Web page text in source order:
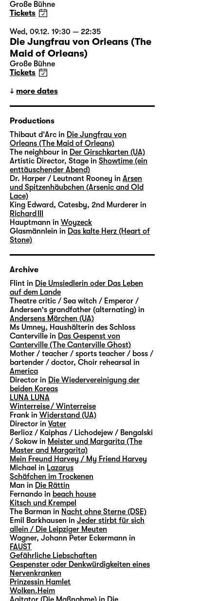
Große Bühne
Tickets
Wed, 09.12. 19:30 — 22:35
Die Jungfrau von Orleans (The
Maid of Orleans)
Große Bühne
Tickets
more dates
Productions
Thibaut d’Arc in Die Jungfrau von
Orleans (The Maid of Orleans)
The neighbour in Der Girschkarten (UA)
Artistic Director, Stage in Showtime (ein
enttäuschender Abend)
Dr. Harper / Leutnant Rooney in Arsen
und Spitzenhäubchen (Arsenic and Old
Lace)
King Edward, Catesby, 2nd Murderer in
Richard III
Hauptmann in Woyzeck
Glasmännlein in Das kalte Herz (Heart of
Stone)
Archive
Flint in Die Umsiedlerin oder Das Leben
auf dem Lande
Theatre critic / Sea witch / Emperor /
Andersen's grandfather (alternating) in
Andersens Märchen (UA)
Ms Umney, Haushälterin des Schloss
Canterville in Das Gespenst von
Canterville (The Canterville Ghost)
Mother / teacher / sports teacher / boss /
bartender / doctor, Choir rehearsal in
America
Director in Die Wiedervereinigung der
beiden Koreas
LUNA LUNA
Winterreise / Winterreise
Frank in Widerstand (UA)
Director in Vater
Berlioz / Kaiphas / Lichodejew / Bengalski
/ Sokow in Meister und Margarita (The
Master and Margarita)
Mein Freund Harvey / My Friend Harvey
Michael in Lazarus
Schäfchen im Trockenen
Man in Die Rättin
Fernando in beach house
Kitsch und Krempel
The Barman in Nacht ohne Sterne (DSE)
Emil Barkhausen in Jeder stirbt für sich
allein / Die Leipziger Meuten
Wagner, Johann Peter Eckermann in
FAUST
Gefährliche Liebschaften
Gespenster oder Denkwürdigkeiten eines
Nervenkranken
Prinzessin Hamlet
Wolken.Heim